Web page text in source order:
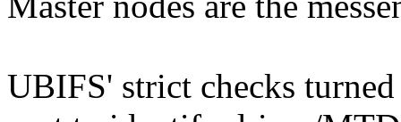
UBIFS' strict checks